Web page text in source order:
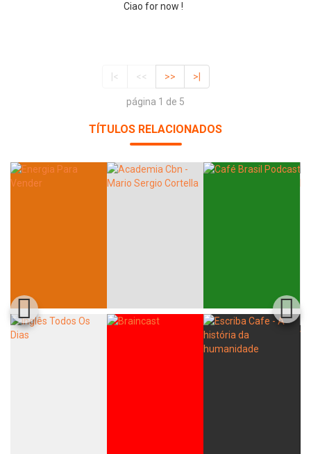
Ciao for now !
|< << >> >|
página 1 de 5
TÍTULOS RELACIONADOS